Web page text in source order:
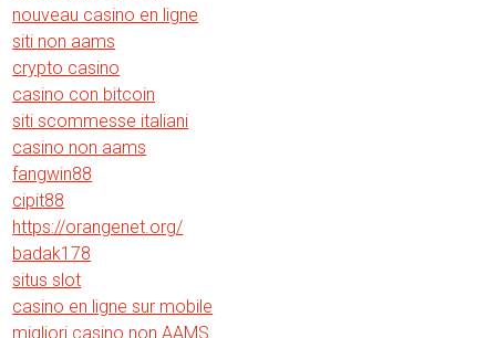
nouveau casino en ligne
siti non aams
crypto casino
casino con bitcoin
siti scommesse italiani
casino non aams
fangwin88
cipit88
https://orangenet.org/
badak178
situs slot
casino en ligne sur mobile
migliori casino non AAMS